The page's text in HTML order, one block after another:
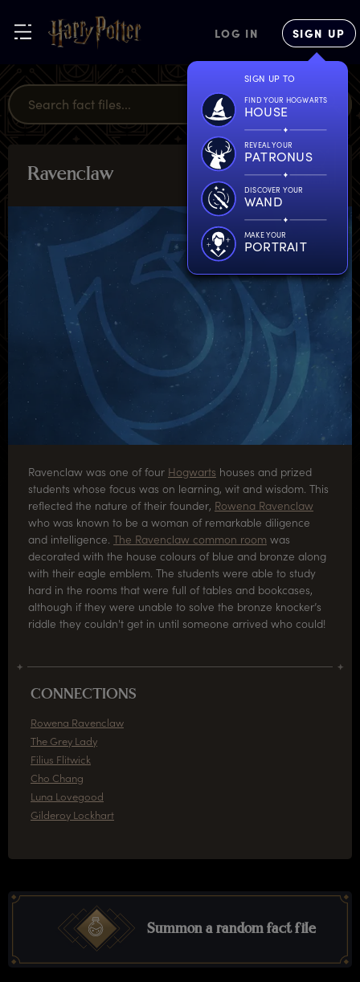
LOG IN SIGN UP
SIGN UP TO
FIND YOUR HOGWARTS
HOUSE
REVEAL YOUR
PATRONUS
DISCOVER YOUR
WAND
MAKE YOUR
PORTRAIT
Ravenclaw MAGICAL
Ravenclaw was one of four Hogwarts houses and prized
students whose focus was on learning, wit and wisdom. This
reflected the nature of their founder, Rowena Ravenclaw
who was known to be a woman of remarkable diligence
and intelligence. The Ravenclaw common room was
decorated with the house colours of blue and bronze along
with their eagle emblem. The students were able to study
hard in the rooms that were full of tables and bookcases,
although if they were unable to solve the bronze knocker’s
riddle they couldn't get in until someone arrived who could!
CONNECTIONS
Rowena Ravenclaw
The Grey Lady
Filius Flitwick
Cho Chang
Luna Lovegood
Gilderoy Lockhart
Summon a random fact file